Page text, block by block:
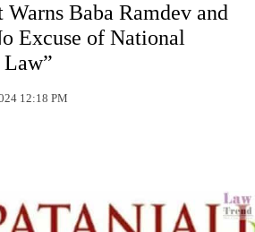
Warns Baba Ramdev and
Excuse of National
Law”
12:18 PM